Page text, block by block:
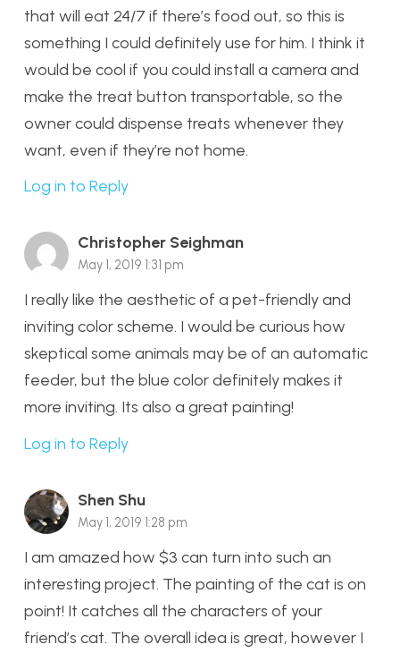
that will eat 24/7 if there’s food out, so this is
something I could definitely use for him. I think it
would be cool if you could install a camera and
make the treat button transportable, so the
owner could dispense treats whenever they
want, even if they’re not home.
Log in to Reply
Christopher Seighman
May 1, 2019 1:31 pm
I really like the aesthetic of a pet-friendly and
inviting color scheme. I would be curious how
skeptical some animals may be of an automatic
feeder, but the blue color definitely makes it
more inviting. Its also a great painting!
Log in to Reply
Shen Shu
May 1, 2019 1:28 pm
I am amazed how $3 can turn into such an
interesting project. The painting of the cat is on
point! It catches all the characters of your
friend’s cat. The overall idea is great, however I